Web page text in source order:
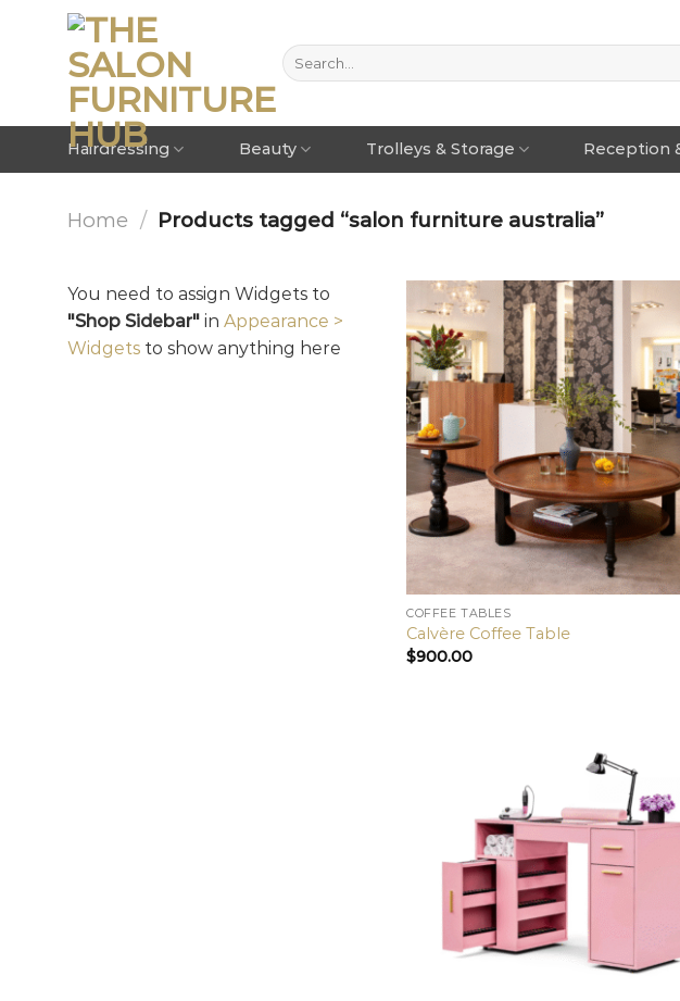
Hairdressing Beauty Trolleys & Storage Reception
Home / Products tagged “salon furniture australia”
You need to assign Widgets to
"Shop Sidebar" in Appearance >
Widgets to show anything here
COFFEE TABLES
Calvère Coffee Table
$900.00